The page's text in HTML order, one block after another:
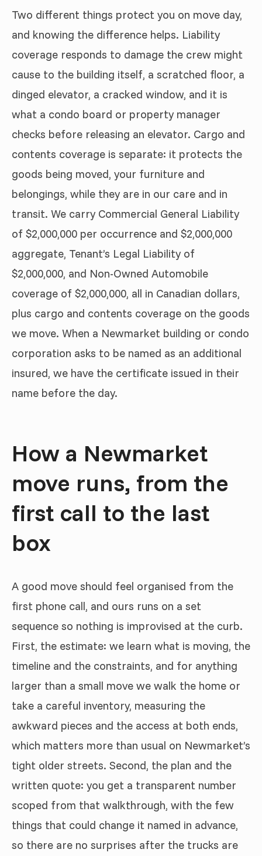
Two different things protect you on move day,
and knowing the difference helps. Liability
coverage responds to damage the crew might
cause to the building itself, a scratched floor, a
dinged elevator, a cracked window, and it is
what a condo board or property manager
checks before releasing an elevator. Cargo and
contents coverage is separate: it protects the
goods being moved, your furniture and
belongings, while they are in our care and in
transit. We carry Commercial General Liability
of $2,000,000 per occurrence and $2,000,000
aggregate, Tenant’s Legal Liability of
$2,000,000, and Non-Owned Automobile
coverage of $2,000,000, all in Canadian dollars,
plus cargo and contents coverage on the goods
we move. When a Newmarket building or condo
corporation asks to be named as an additional
insured, we have the certificate issued in their
name before the day.
How a Newmarket
move runs, from the
first call to the last
box
A good move should feel organised from the
first phone call, and ours runs on a set
sequence so nothing is improvised at the curb.
First, the estimate: we learn what is moving, the
timeline and the constraints, and for anything
larger than a small move we walk the home or
take a careful inventory, measuring the
awkward pieces and the access at both ends,
which matters more than usual on Newmarket’s
tight older streets. Second, the plan and the
written quote: you get a transparent number
scoped from that walkthrough, with the few
things that could change it named in advance,
so there are no surprises after the trucks are